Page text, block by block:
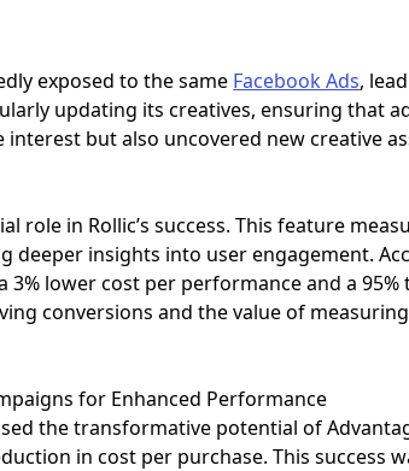
exposed to the same Facebook Ads,
updating its creatives, ensuring that
but also uncovered new creative
role in Rollic’s success. This feature
deeper insights into user engagement.
lower cost per performance and a 95%
conversions and the value of
for Enhanced Performance
the transformative potential of
in cost per purchase. This success